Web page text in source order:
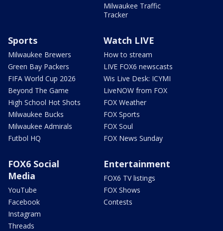
Milwaukee Traffic
Tracker
Sports
Milwaukee Brewers
Green Bay Packers
FIFA World Cup 2026
Beyond The Game
High School Hot Shots
Milwaukee Bucks
Milwaukee Admirals
Futbol HQ
Watch LIVE
How to stream
LIVE FOX6 newscasts
Wis Live Desk: ICYMI
LiveNOW from FOX
FOX Weather
FOX Sports
FOX Soul
FOX News Sunday
FOX6 Social
Media
YouTube
Facebook
Instagram
Threads
Entertainment
FOX6 TV listings
FOX Shows
Contests